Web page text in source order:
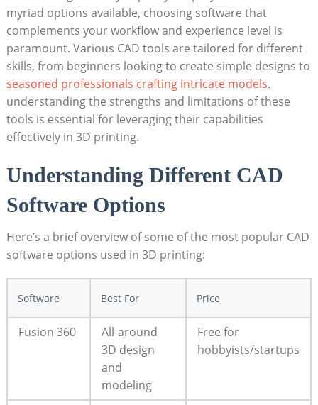
myriad options available, choosing software that
complements your workflow and experience level is
paramount. Various CAD tools are tailored for different
skills, from beginners looking to create simple designs to
seasoned professionals crafting intricate models.
understanding the strengths and limitations of these
tools is essential for leveraging their capabilities
effectively in 3D printing.
Understanding Different CAD
Software Options
Here’s a brief overview of some of the most popular CAD
software options used in 3D printing:
Software Best For Price
Fusion 360
All-around
3D design
and
modeling
Free for
hobbyists/startups